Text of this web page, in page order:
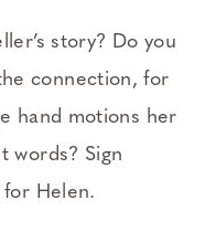
story? Do you
connection, for
hand motions her
words? Sign
for Helen.